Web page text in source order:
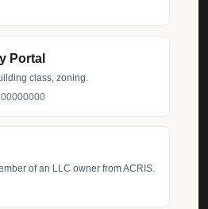
Portal
class, zoning.
of an LLC owner from ACRIS.